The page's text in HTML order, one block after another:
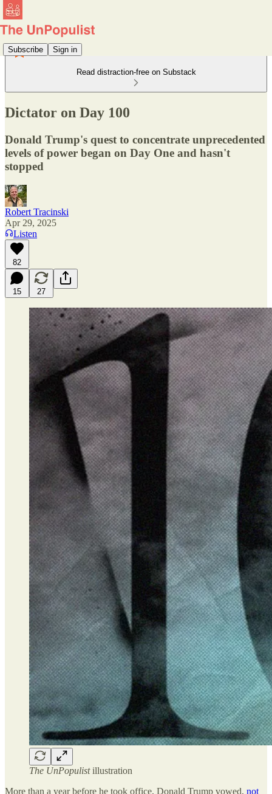
Subscribe Sign in
Read distraction-free on Substack
Dictator on Day 100
Donald Trump's quest to concentrate unprecedented
levels of power began on Day One and hasn't
stopped
Robert Tracinski
Apr 29, 2025
Listen
82
15 27
The UnPopulistillustration
More than a year before he took office, Donald Trump vowed, not